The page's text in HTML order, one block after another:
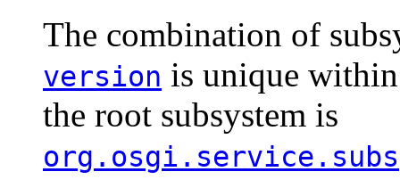
The combination of
version is unique
the root subsystem is